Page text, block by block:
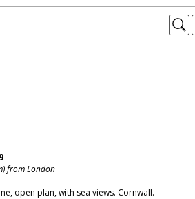
from London
open plan, with sea views. Cornwall.